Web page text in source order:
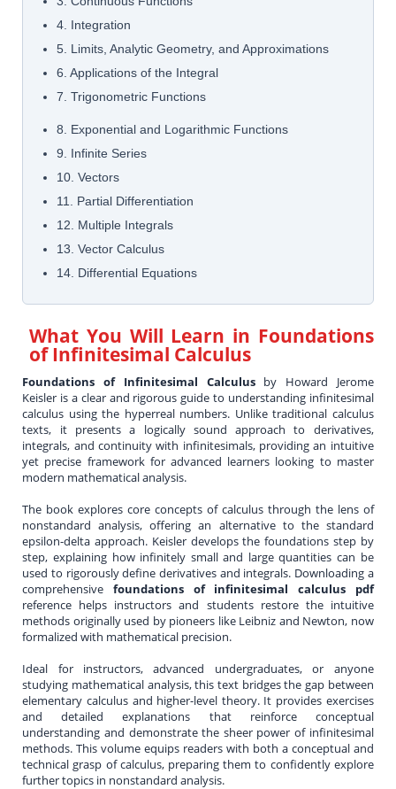
4. Integration
5. Limits, Analytic Geometry, and Approximations
6. Applications of the Integral
7. Trigonometric Functions
8. Exponential and Logarithmic Functions
9. Infinite Series
10. Vectors
11. Partial Differentiation
12. Multiple Integrals
13. Vector Calculus
14. Differential Equations
What You Will Learn in Foundations
of Infinitesimal Calculus
Foundations of Infinitesimal Calculusby Howard Jerome
Keisler is a clear and rigorous guide to understanding infinitesimal
calculus using the hyperreal numbers. Unlike traditional calculus
texts, it presents a logically sound approach to derivatives,
integrals, and continuity with infinitesimals, providing an intuitive
yet precise framework for advanced learners looking to master
modern mathematical analysis.
The book explores core concepts of calculus through the lens of
nonstandard analysis, offering an alternative to the standard
epsilon-delta approach. Keisler develops the foundations step by
step, explaining how infinitely small and large quantities can be
used to rigorously define derivatives and integrals. Downloading a
comprehensive foundations of infinitesimal calculus pdf
reference helps instructors and students restore the intuitive
methods originally used by pioneers like Leibniz and Newton, now
formalized with mathematical precision.
Ideal for instructors, advanced undergraduates, or anyone
studying mathematical analysis, this text bridges the gap between
elementary calculus and higher-level theory. It provides exercises
and detailed explanations that reinforce conceptual
understanding and demonstrate the sheer power of infinitesimal
methods. This volume equips readers with both a conceptual and
technical grasp of calculus, preparing them to confidently explore
further topics in nonstandard analysis.